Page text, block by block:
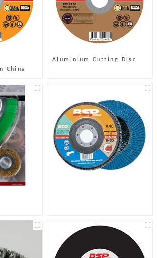
China
Aluminium Cutting Disc